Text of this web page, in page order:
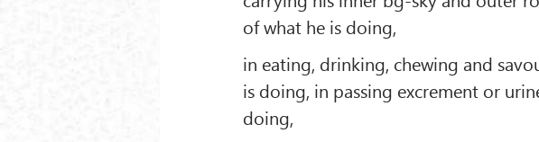
of what he is doing,
in eating, drinking, chewing and
is doing, in passing excrement or
doing,